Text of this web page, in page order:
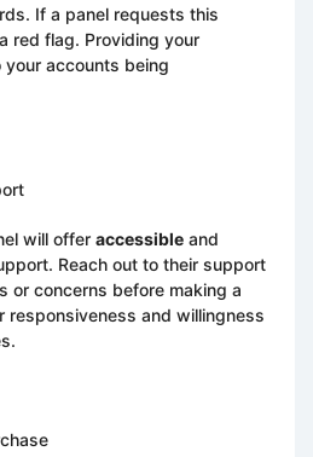
If a panel requests this
red flag. Providing your
accounts being
will offer accessible and
Reach out to their support
or concerns before making a
responsiveness and willingness